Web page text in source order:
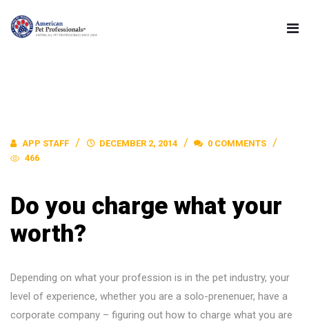
APP STAFF DECEMBER 2, 2014
0 COMMENTS
466
Do you charge what your
worth?
Depending on what your profession is in the pet industry, your
level of experience, whether you are a solo-prenenuer, have a
corporate company – figuring out how to charge what you are